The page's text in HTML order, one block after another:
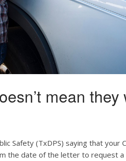
mean they
Safety (TxDPS) saying that your
the date of the letter to request a